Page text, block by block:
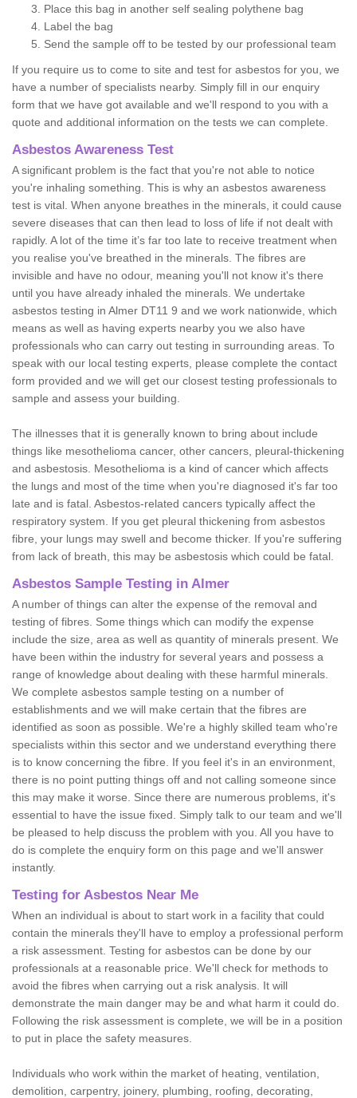
Place this bag in another self sealing polythene bag
Label the bag
Send the sample off to be tested by our professional team
If you require us to come to site and test for asbestos for you, we
have a number of specialists nearby. Simply fill in our enquiry
form that we have got available and we'll respond to you with a
quote and additional information on the tests we can complete.
Asbestos Awareness Test
A significant problem is the fact that you're not able to notice
you're inhaling something. This is why an asbestos awareness
test is vital. When anyone breathes in the minerals, it could cause
severe diseases that can then lead to loss of life if not dealt with
rapidly. A lot of the time it’s far too late to receive treatment when
you realise you've breathed in the minerals. The fibres are
invisible and have no odour, meaning you'll not know it's there
until you have already inhaled the minerals. We undertake
asbestos testing in Almer DT11 9 and we work nationwide, which
means as well as having experts nearby you we also have
professionals who can carry out testing in surrounding areas. To
speak with our local testing experts, please complete the contact
form provided and we will get our closest testing professionals to
sample and assess your building.
The illnesses that it is generally known to bring about include
things like mesothelioma cancer, other cancers, pleural-thickening
and asbestosis. Mesothelioma is a kind of cancer which affects
the lungs and most of the time when you're diagnosed it's far too
late and is fatal. Asbestos-related cancers typically affect the
respiratory system. If you get pleural thickening from asbestos
fibre, your lungs may swell and become thicker. If you're suffering
from lack of breath, this may be asbestosis which could be fatal.
Asbestos Sample Testing in Almer
A number of things can alter the expense of the removal and
testing of fibres. Some things which can modify the expense
include the size, area as well as quantity of minerals present. We
have been within the industry for several years and possess a
range of knowledge about dealing with these harmful minerals.
We complete asbestos sample testing on a number of
establishments and we will make certain that the fibres are
identified as soon as possible. We're a highly skilled team who're
specialists within this sector and we understand everything there
is to know concerning the fibre. If you feel it's in an environment,
there is no point putting things off and not calling someone since
this may make it worse. Since there are numerous problems, it's
essential to have the issue fixed. Simply talk to our team and we'll
be pleased to help discuss the problem with you. All you have to
do is complete the enquiry form on this page and we'll answer
instantly.
Testing for Asbestos Near Me
When an individual is about to start work in a facility that could
contain the minerals they'll have to employ a professional perform
a risk assessment. Testing for asbestos can be done by our
professionals at a reasonable price. We'll check for methods to
avoid the fibres when carrying out a risk analysis. It will
demonstrate the main danger may be and what harm it could do.
Following the risk assessment is complete, we will be in a position
to put in place the safety measures.
Individuals who work within the market of heating, ventilation,
demolition, carpentry, joinery, plumbing, roofing, decorating,